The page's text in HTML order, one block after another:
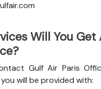
Will You
Gulf Air Paris
will be provided with: